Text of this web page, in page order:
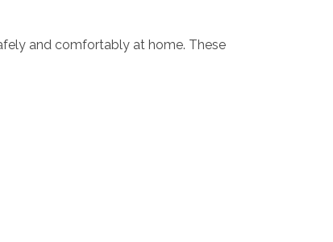
and comfortably at home. These